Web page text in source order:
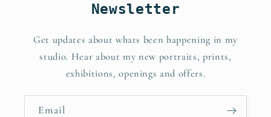
Newsletter
Get updates about whats been happening in my
studio. Hear about my new portraits, prints,
exhibitions, openings and offers.
Email